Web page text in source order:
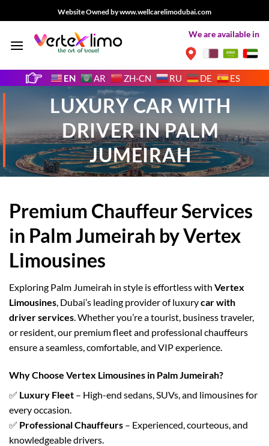
to
Website Owned by www.wellcarelimodubai.com
We are available in
EN AR ZH-CN RU DE ES
LUXURY CAR WITH
DRIVER IN PALM
JUMEIRAH
Premium Chauffeur Services
in Palm Jumeirah by Vertex
Limousines
Exploring Palm Jumeirah in style is effortless with Vertex
Limousines, Dubai’s leading provider of luxurycar with
driver services. Whether you’re a tourist, business traveler,
or resident, our premium fleet and professional chauffeurs
ensure a seamless, comfortable, and VIP experience.
Why Choose Vertex Limousines in Palm Jumeirah?
✅ Luxury Fleet – High-end sedans, SUVs, and limousines for
every occasion.
✅ Professional Chauffeurs – Experienced, courteous, and
knowledgeable drivers.